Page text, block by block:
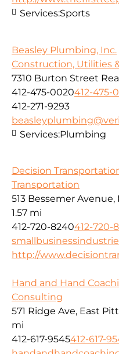
Services:Sports
Beasley Plumbing, Inc.
Construction, Utilities
7310 Burton Street
412-475-0020412-475-
412-271-9293
Services:Plumbing
Decision
Transportation
513 Bessemer Avenue,
1.57 mi
412-720-8240412-720-
http://
Hand and Hand
Consulting
571 Ridge Ave, East
mi
412-617-9545412-617-